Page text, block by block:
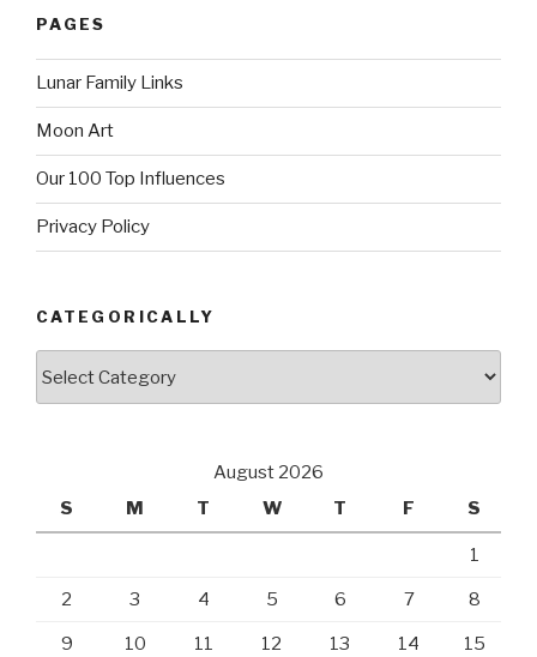
PAGES
Lunar Family Links
Moon Art
Our 100 Top Influences
Privacy Policy
CATEGORICALLY
August 2026
S
M T W T F S
1
2 3 4 5 6 7 8
9 10 11 12 13 14 15